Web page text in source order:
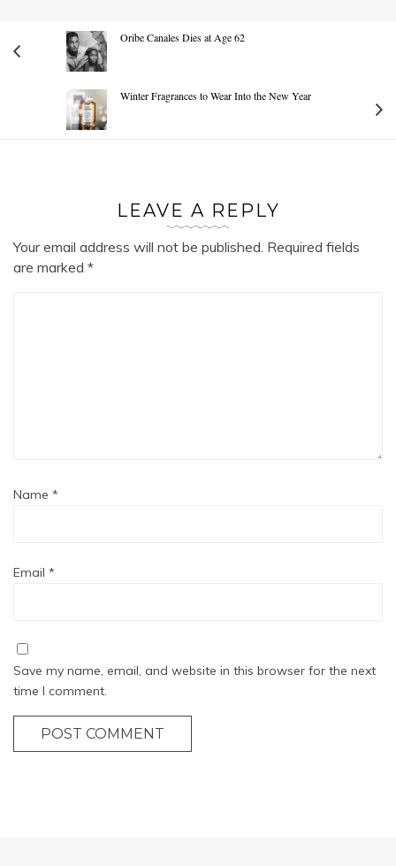
Oribe Canales Dies at Age 62
Winter Fragrances to Wear Into the New Year
LEAVE A REPLY
Your email address will not be published. Required fields
are marked *
Name *
Email *
Save my name, email, and website in this browser for the next
time I comment.
POST COMMENT